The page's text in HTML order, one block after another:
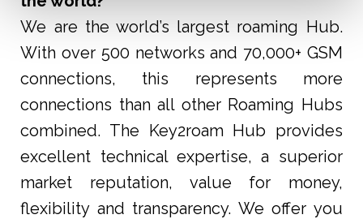
We are the world’s largest roaming Hub.
With over 500 networks and 70,000+ GSM
connections, this represents more
connections than all other Roaming Hubs
combined. The Key2roam Hub provides
excellent technical expertise, a superior
market reputation, value for money,
flexibility and transparency. We offer you